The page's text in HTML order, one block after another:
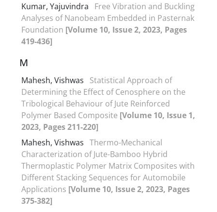
Kumar, Yajuvindra
Free Vibration and Buckling
Analyses of Nanobeam Embedded in Pasternak
Foundation [Volume 10, Issue 2, 2023, Pages
419-436]
M
Mahesh, Vishwas
Statistical Approach of
Determining the Effect of Cenosphere on the
Tribological Behaviour of Jute Reinforced
Polymer Based Composite [Volume 10, Issue 1,
2023, Pages 211-220]
Mahesh, Vishwas Thermo-Mechanical
Characterization of Jute-Bamboo Hybrid
Thermoplastic Polymer Matrix Composites with
Different Stacking Sequences for Automobile
Applications [Volume 10, Issue 2, 2023, Pages
375-382]